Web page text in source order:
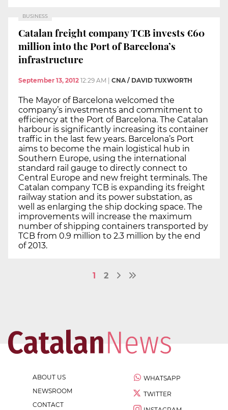
BUSINESS
Catalan freight company TCB invests €60
million into the Port of Barcelona’s
infrastructure
September 13, 2012 12:29 AM CNA / DAVID TUXWORTH
The Mayor of Barcelona welcomed the
company’s investments and commitment to
efficiency at the Port of Barcelona. The Catalan
harbour is significantly increasing its container
traffic in the last few years. Barcelona’s Port
aims to become the main logistical hub in
Southern Europe, using the international
standard rail gauge to directly connect to
Central Europe and new freight terminals. The
Catalan company TCB is expanding its freight
railway station and its power substation, as
well as enlarging the ship docking space. The
improvements will increase the maximum
number of shipping containers transported by
TCB from 0.9 million to 2.3 million by the end
of 2013.
1 2
ABOUT US
NEWSROOM
CONTACT
WHATSAPP
TWITTER